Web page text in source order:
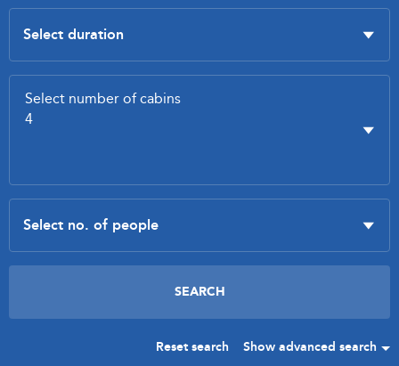
Reset search Show advanced search